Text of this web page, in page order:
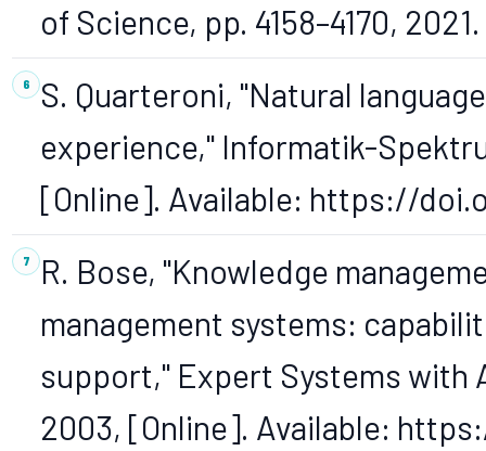
of Science, pp. 4158–4170, 2021.
S. Quarteroni, "Natural
experience," Informatik-
[Online]. Available: https://
R. Bose, "Knowledge
management systems:
support," Expert Systems with
2003, [Online]. Available: